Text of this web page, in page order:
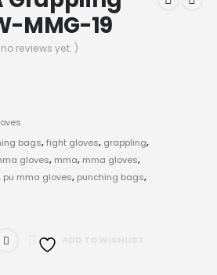
MMG-19
reviews yet. )
bags,fight gloves, grappling,
gloves, mma, mma gloves,
pu mma gloves, punching bags,